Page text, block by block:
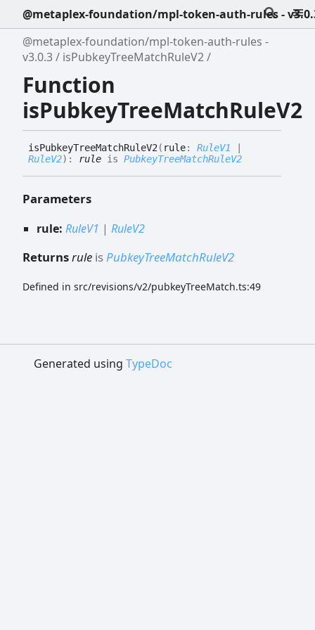
@metaplex-foundation/mpl-token-auth-rules -
@metaplex-foundation/mpl-token-auth-rules -
v3.0.3
isPubkeyTreeMatchRuleV2
Function
isPubkeyTreeMatchRuleV2
isPubkeyTreeMatchRuleV2( rule: RuleV1
RuleV2) : rule is PubkeyTreeMatchRuleV2
Parameters
rule: RuleV1 | RuleV2
Returnsrule isPubkeyTreeMatchRuleV2
Defined in src/revisions/v2/pubkeyTreeMatch.ts:49
Generated using TypeDoc